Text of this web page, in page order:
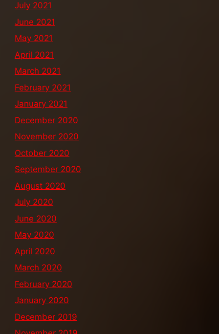
July 2021
June 2021
May 2021
April 2021
March 2021
February 2021
January 2021
December 2020
November 2020
October 2020
September 2020
August 2020
July 2020
June 2020
May 2020
April 2020
March 2020
February 2020
January 2020
December 2019